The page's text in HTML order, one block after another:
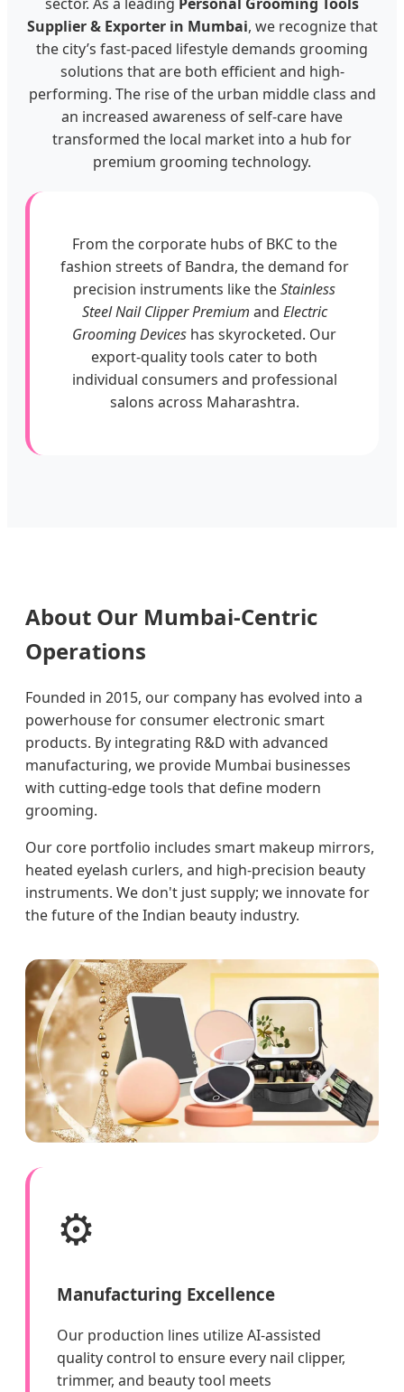
Supplier & Exporter in Mumbai, we recognize that
the city’s fast-paced lifestyle demands grooming
solutions that are both efficient and high-
performing. The rise of the urban middle class and
an increased awareness of self-care have
transformed the local market into a hub for
premium grooming technology.
From the corporate hubs of BKC to the
fashion streets of Bandra, the demand for
precision instruments like theStainless
Steel Nail Clipper Premium and Electric
Grooming Devices has skyrocketed. Our
export-quality tools cater to both
individual consumers and professional
salons across Maharashtra.
About Our Mumbai-Centric
Operations
Founded in 2015, our company has evolved into a
powerhouse for consumer electronic smart
products. By integrating R&D with advanced
manufacturing, we provide Mumbai businesses
with cutting-edge tools that define modern
grooming.
Our core portfolio includes smart makeup mirrors,
heated eyelash curlers, and high-precision beauty
instruments. We don't just supply; we innovate for
the future of the Indian beauty industry.
⚙️
Manufacturing Excellence
Our production lines utilize AI-assisted
quality control to ensure every nail clipper,
trimmer, and beauty tool meets